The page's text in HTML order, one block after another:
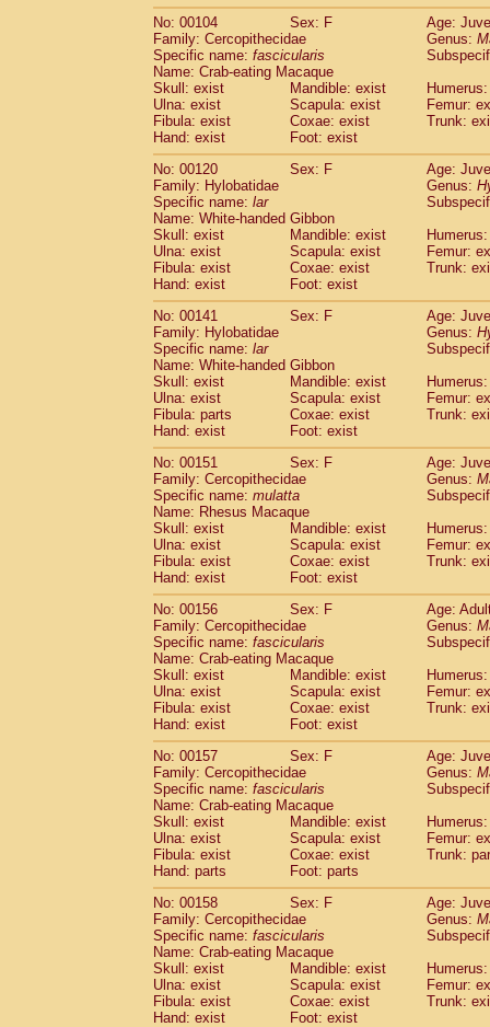
No: 00104
Sex: F
Age:
Family: Cercopithecidae
Genus:
Specific name: fascicularis
Name: Crab-eating Macaque
Skull: exist
Mandible: exist
Ulna: exist
Scapula: exist
Femur:
Fibula: exist
Coxae: exist
Trunk:
Hand: exist
Foot: exist
No: 00120
Sex: F
Age:
Family: Hylobatidae
Genus:
Specific name: lar
Name: White-handed Gibbon
Skull: exist
Mandible: exist
Ulna: exist
Scapula: exist
Femur:
Fibula: exist
Coxae: exist
Trunk:
Hand: exist
Foot: exist
No: 00141
Sex: F
Age:
Family: Hylobatidae
Genus:
Specific name: lar
Name: White-handed Gibbon
Skull: exist
Mandible: exist
Ulna: exist
Scapula: exist
Femur:
Fibula: parts
Coxae: exist
Trunk:
Hand: exist
Foot: exist
No: 00151
Sex: F
Age:
Family: Cercopithecidae
Genus:
Specific name: mulatta
Name: Rhesus Macaque
Skull: exist
Mandible: exist
Ulna: exist
Scapula: exist
Femur:
Fibula: exist
Coxae: exist
Trunk:
Hand: exist
Foot: exist
No: 00156
Sex: F
Age:
Family: Cercopithecidae
Genus:
Specific name: fascicularis
Name: Crab-eating Macaque
Skull: exist
Mandible: exist
Ulna: exist
Scapula: exist
Femur:
Fibula: exist
Coxae: exist
Trunk:
Hand: exist
Foot: exist
No: 00157
Sex: F
Age:
Family: Cercopithecidae
Genus:
Specific name: fascicularis
Name: Crab-eating Macaque
Skull: exist
Mandible: exist
Ulna: exist
Scapula: exist
Femur:
Fibula: exist
Coxae: exist
Trunk:
Hand: parts
Foot: parts
No: 00158
Sex: F
Age:
Family: Cercopithecidae
Genus:
Specific name: fascicularis
Name: Crab-eating Macaque
Skull: exist
Mandible: exist
Ulna: exist
Scapula: exist
Femur:
Fibula: exist
Coxae: exist
Trunk:
Hand: exist
Foot: exist